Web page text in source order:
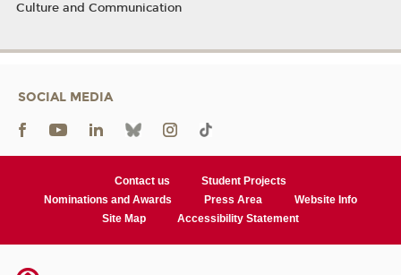
Culture and Communication
SOCIAL MEDIA
Contact us
Student Projects
Nominations and Awards
Press Area
Website Info
Site Map
Accessibility Statement